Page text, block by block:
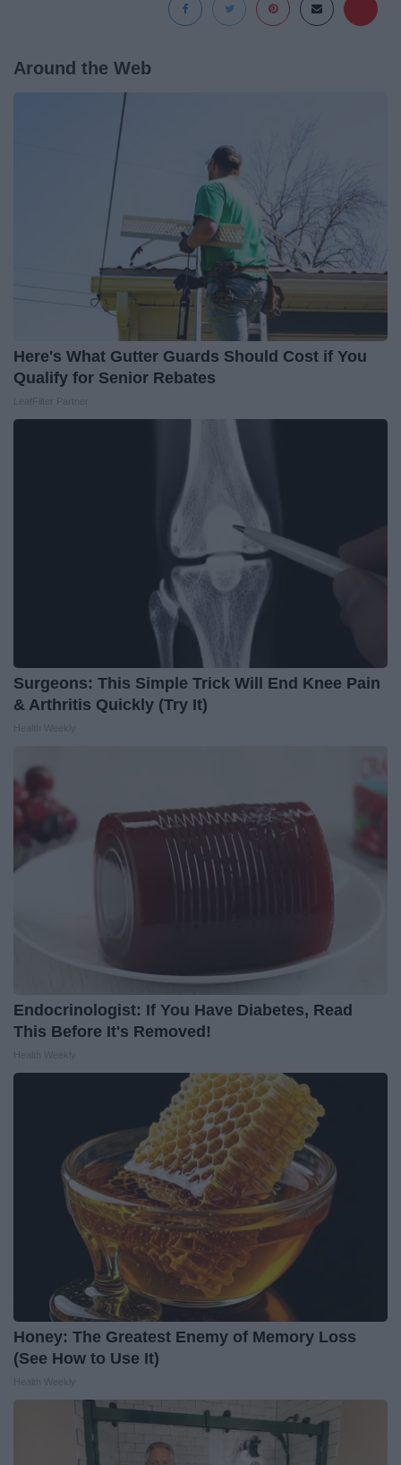
Around the Web
Here's What Gutter Guards Should Cost if You
Qualify for Senior Rebates
Surgeons: This Simple Trick Will End Knee Pain
& Arthritis Quickly (Try It)
Endocrinologist: If You Have Diabetes, Read
This Before It's Removed!
Honey: The Greatest Enemy of Memory Loss
(See How to Use It)